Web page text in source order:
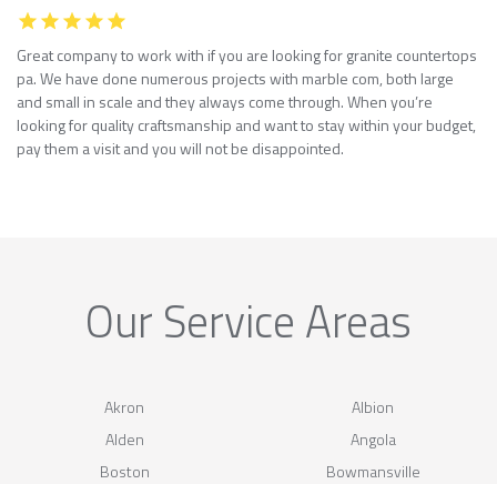
Great company to work with if you are looking for granite countertops
pa. We have done numerous projects with marble com, both large
and small in scale and they always come through. When you’re
looking for quality craftsmanship and want to stay within your budget,
pay them a visit and you will not be disappointed.
Our Service Areas
Akron
Albion
Alden
Angola
Boston
Bowmansville